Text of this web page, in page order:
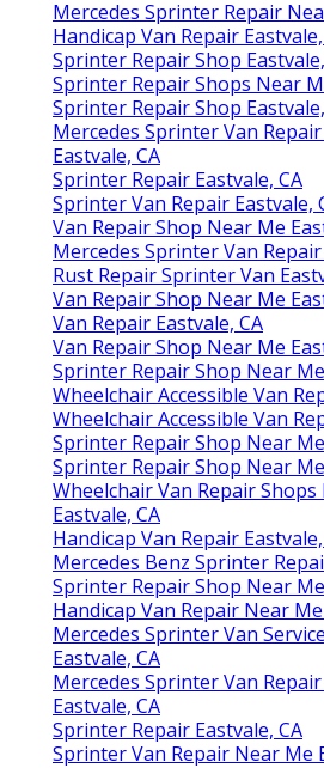
Mercedes Sprinter Repair
Handicap Van Repair
Sprinter Repair Shop
Sprinter Repair Shops Near
Sprinter Repair Shop
Mercedes Sprinter Van
Eastvale, CA
Sprinter Repair Eastvale, CA
Sprinter Van Repair Eastvale,
Van Repair Shop Near Me
Mercedes Sprinter Van Repair
Rust Repair Sprinter Van
Van Repair Shop Near Me
Van Repair Eastvale, CA
Van Repair Shop Near Me
Sprinter Repair Shop Near
Wheelchair Accessible Van
Wheelchair Accessible Van
Sprinter Repair Shop Near
Sprinter Repair Shop Near
Wheelchair Van Repair Shops
Eastvale, CA
Handicap Van Repair
Mercedes Benz Sprinter
Sprinter Repair Shop Near
Handicap Van Repair Near
Mercedes Sprinter Van
Eastvale, CA
Mercedes Sprinter Van
Eastvale, CA
Sprinter Repair Eastvale, CA
Sprinter Van Repair Near Me